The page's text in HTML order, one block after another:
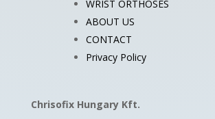
WRIST ORTHOSES
ABOUT US
CONTACT
Privacy Policy
Chrisofix Hungary Kft.